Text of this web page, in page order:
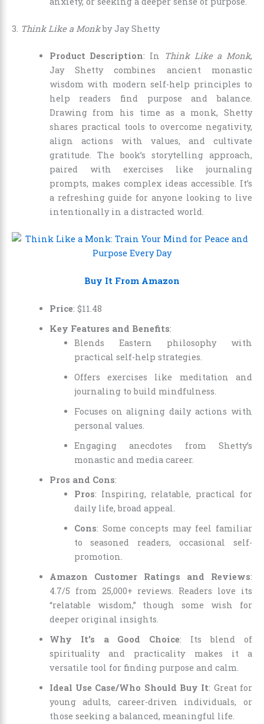
3. Think Like a Monkby Jay Shetty
Product Description: In Think Like a Monk,
Jay Shetty combines ancient monastic
wisdom with modern self-help principles to
help readers find purpose and balance.
Drawing from his time as a monk, Shetty
shares practical tools to overcome negativity,
align actions with values, and cultivate
gratitude. The book’s storytelling approach,
paired with exercises like journaling
prompts, makes complex ideas accessible. It’s
a refreshing guide for anyone looking to live
intentionally in a distracted world.
Buy It From Amazon
Price: $11.48
Key Features and Benefits:
Blends Eastern philosophy with
practical self-help strategies.
Offers exercises like meditation and
journaling to build mindfulness.
Focuses on aligning daily actions with
personal values.
Engaging anecdotes from Shetty’s
monastic and media career.
Pros and Cons:
Pros: Inspiring, relatable, practical for
daily life, broad appeal.
Cons: Some concepts may feel familiar
to seasoned readers, occasional self-
promotion.
Amazon Customer Ratings and Reviews:
4.7/5 from 25,000+ reviews. Readers love its
“relatable wisdom,” though some wish for
deeper original insights.
Why It’s a Good Choice: Its blend of
spirituality and practicality makes it a
versatile tool for finding purpose and calm.
Ideal Use Case/Who Should Buy It: Great for
young adults, career-driven individuals, or
those seeking a balanced, meaningful life.